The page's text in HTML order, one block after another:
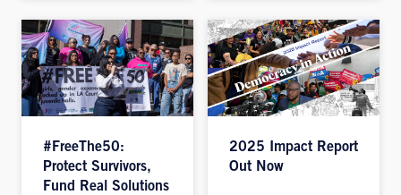
#FreeThe50:
Protect Survivors,
Fund Real Solutions
2025 Impact Report
Out Now